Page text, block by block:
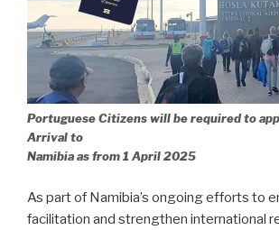
Portuguese Citizens will be required to
Arrival to
Namibia as from 1 April 2025
As part of Namibia’s ongoing efforts to
facilitation and strengthen international